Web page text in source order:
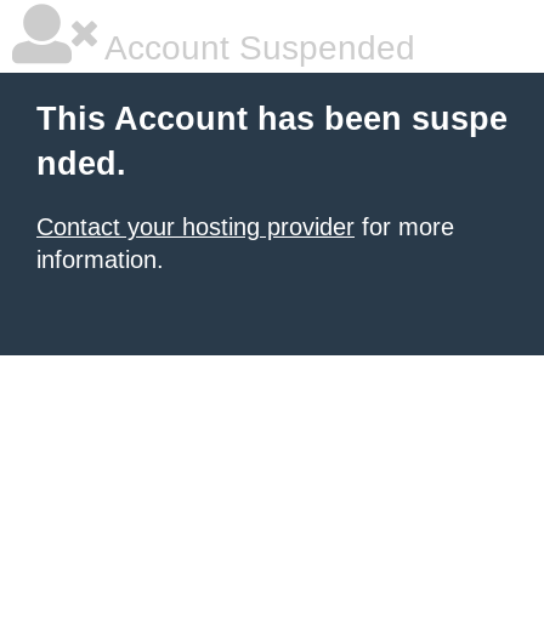
Account Suspended
This Account has been suspe
nded.
Contact your hosting provider for more
information.